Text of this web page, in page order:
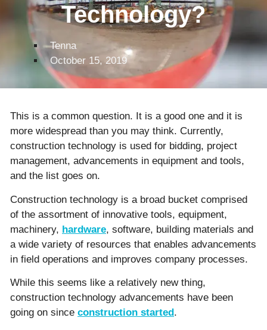
Technology?
Tenna
October 15, 2019
This is a common question. It is a good one and it is
more widespread than you may think. Currently,
construction technology is used for bidding, project
management, advancements in equipment and tools,
and the list goes on.
Construction technology is a broad bucket comprised
of the assortment of innovative tools, equipment,
machinery, hardware, software, building materials and
a wide variety of resources that enables advancements
in field operations and improves company processes.
While this seems like a relatively new thing,
construction technology advancements have been
going on since construction started .